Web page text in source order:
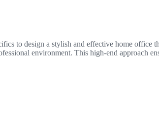
to design a stylish and effective home office
environment. This high-end approach